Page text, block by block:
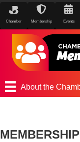
Chamber Membership Events
About the